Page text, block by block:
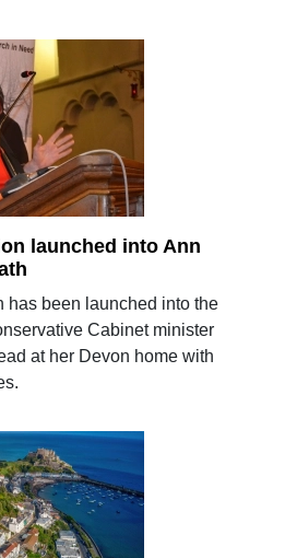
launched into Ann
has been launched into the
Cabinet minister
at her Devon home with